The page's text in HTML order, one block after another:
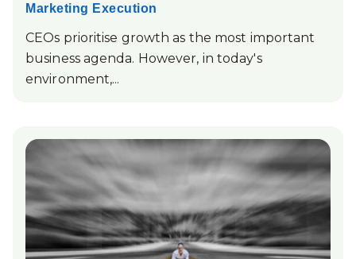
Marketing Execution
CEOs prioritise growth as the most important
business agenda. However, in today's
environment,...